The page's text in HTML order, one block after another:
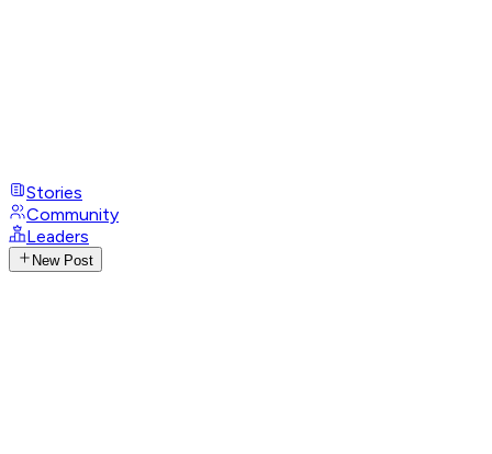
Stories
Community
Leaders
New Post